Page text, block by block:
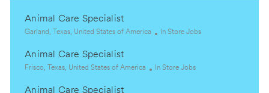
Animal Care Specialist
L
c
a
i
Garland, Texas, United States of America
C
e
In Store Jobs
Animal Care Specialist
L
c
Frisco, Texas, United States of America
CIn Store Jobs
Animal Care Specialist